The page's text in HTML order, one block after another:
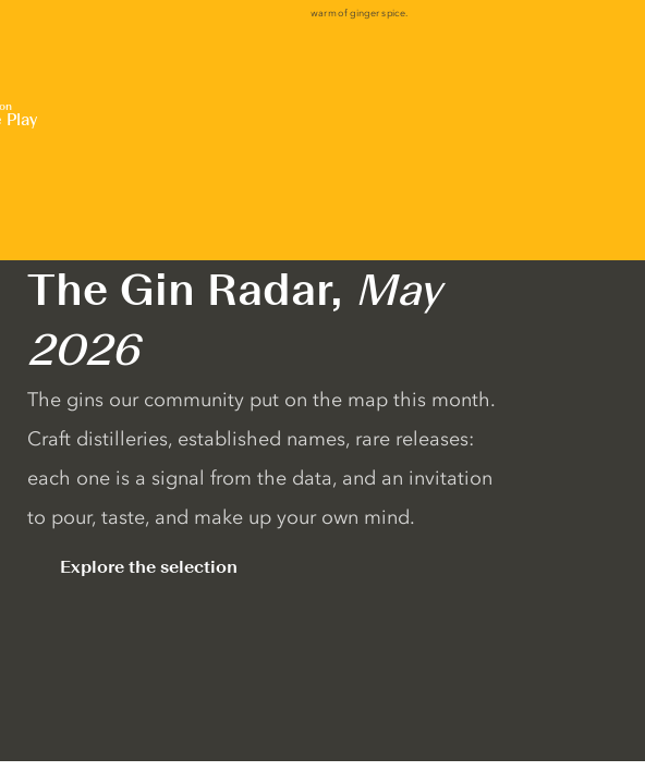
Play
The Gin Radar, May
2026
The gins our community put on the map this month.
Craft distilleries, established names, rare releases:
each one is a signal from the data, and an invitation
to pour, taste, and make up your own mind.
Explore the selection